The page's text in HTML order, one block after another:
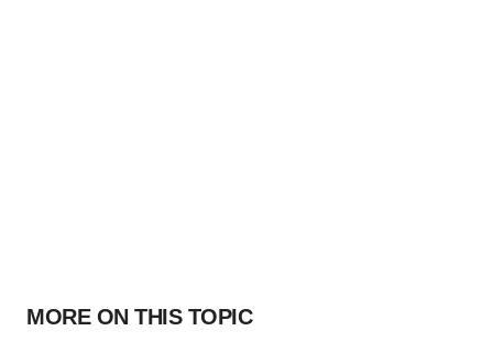
MORE ON THIS TOPIC